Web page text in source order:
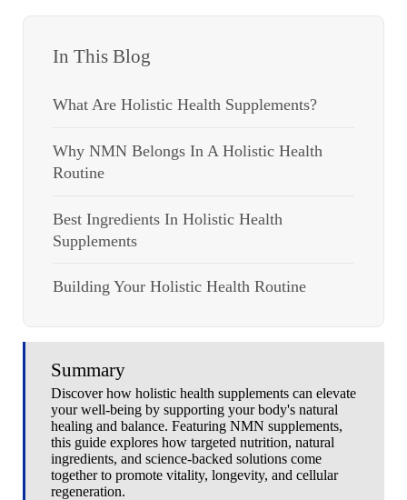
In This Blog
What Are Holistic Health Supplements?
Why NMN Belongs In A Holistic Health
Routine
Best Ingredients In Holistic Health
Supplements
Building Your Holistic Health Routine
Summary
Discover how holistic health supplements can elevate
your well-being by supporting your body's natural
healing and balance. Featuring NMN supplements,
this guide explores how targeted nutrition, natural
ingredients, and science-backed solutions come
together to promote vitality, longevity, and cellular
regeneration.